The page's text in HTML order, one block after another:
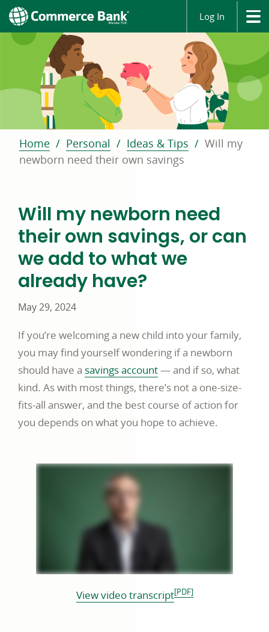
Log In
Home Personal Ideas & Tips
Will my
newborn need their own savings
Will my newborn need
their own savings, or can
we add to what we
already have?
May 29, 2024
If you’re welcoming a new child into your family,
you may find yourself wondering if a newborn
should have a savings account— and if so, what
kind. As with most things, there’s not a one-size-
fits-all answer, and the best course of action for
you depends on what you hope to achieve.
View video transcriptopens
[PDF]